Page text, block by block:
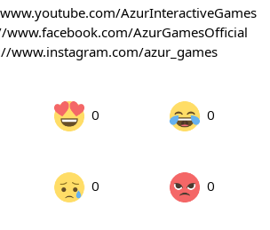
AzurInteractiveGames
www.facebook.com/AzurGamesOfficial
www.instagram.com/azur_games
0 0
0 0